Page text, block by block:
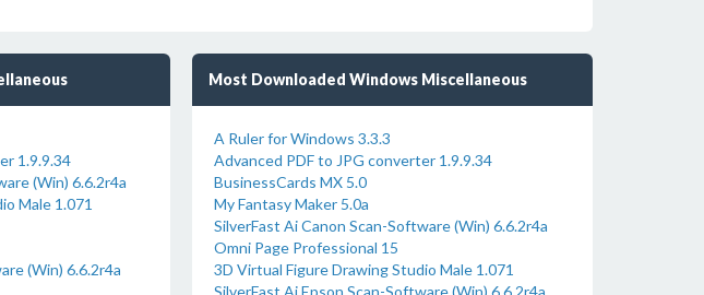
1.9.9.34
(Win) 6.6.2r4a
Male 1.071
(Win) 6.6.2r4a
Most Downloaded Windows Miscellaneous
A Ruler for Windows 3.3.3
Advanced PDF to JPG converter 1.9.9.34
BusinessCards MX 5.0
My Fantasy Maker 5.0a
SilverFast Ai Canon Scan-Software (Win) 6.6.2r4a
Omni Page Professional 15
3D Virtual Figure Drawing Studio Male 1.071
SilverFast Ai Epson Scan-Software (Win) 6.6.2r4a